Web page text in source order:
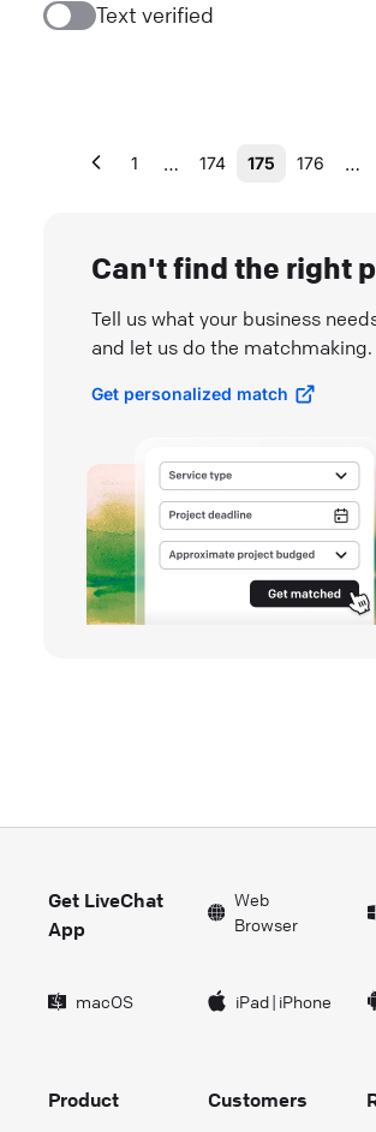
Text verified
1 … 174 175 176 …
Can't find the right
Tell us what your business
and let us do the matchmaking.
Get personalized match
Get LiveChat
App
Web
Browser
macOS iPad| iPhone
Product
Customers